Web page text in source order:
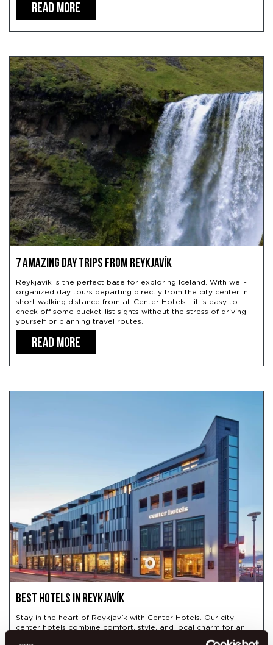
READ MORE
7 Amazing Day Trips from Reykjavík
Reykjavík is the perfect base for exploring Iceland. With well-
organized day tours departing directly from the city center in
short walking distance from all Center Hotels - it is easy to
check off some bucket-list sights without the stress of driving
yourself or planning travel routes.
READ MORE
Best hotels in Reykjavík
Stay in the heart of Reykjavík with Center Hotels. Our city-
center hotels combine comfort, style, and local charm for an